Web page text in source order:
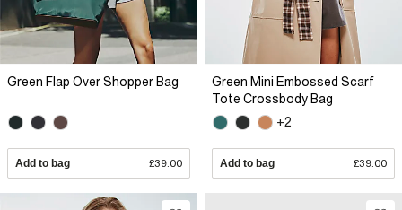
Green Flap Over Shopper Bag
Add to bag £39.00
Green Mini Embossed Scarf
Tote Crossbody Bag
+2
Add to bag £39.00